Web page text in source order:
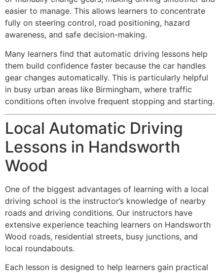
easier to manage. This allows learners to concentrate
fully on steering control, road positioning, hazard
awareness, and safe decision-making.
Many learners find that automatic driving lessons help
them build confidence faster because the car handles
gear changes automatically. This is particularly helpful
in busy urban areas like Birmingham, where traffic
conditions often involve frequent stopping and starting.
Local Automatic Driving
Lessons in Handsworth
Wood
One of the biggest advantages of learning with a local
driving school is the instructor’s knowledge of nearby
roads and driving conditions. Our instructors have
extensive experience teaching learners on Handsworth
Wood roads, residential streets, busy junctions, and
local roundabouts.
Each lesson is designed to help learners gain practical